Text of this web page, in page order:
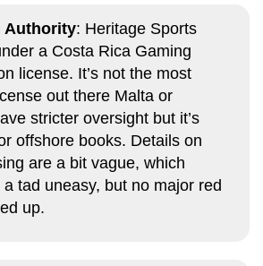
Authority: Heritage Sports
a Costa Rica Gaming
license. It’s not the most
out there Malta or
stricter oversight but it’s
offshore books. Details on
are a bit vague, which
tad uneasy, but no major red
up.